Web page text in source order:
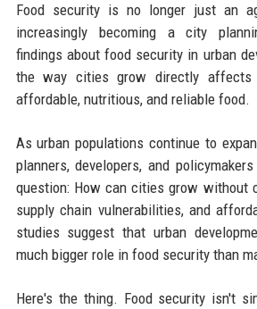
Food security is no longer just an
increasingly becoming a city
findings about food security in urban
the way cities grow directly affects
affordable, nutritious, and reliable food.
As urban populations continue to
planners, developers, and
question: How can cities grow without
supply chain vulnerabilities, and
studies suggest that urban
much bigger role in food security than
Here's the thing. Food security isn't